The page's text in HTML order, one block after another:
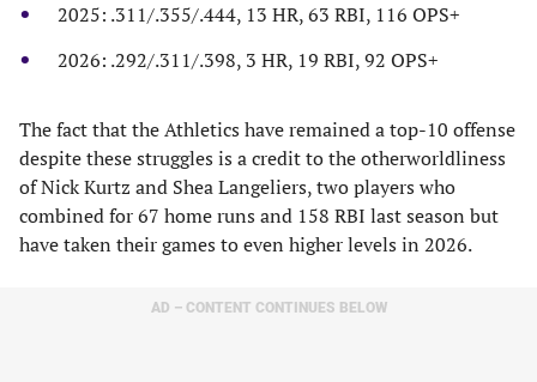
2025: .311/.355/.444, 13 HR, 63 RBI, 116 OPS+
2026: .292/.311/.398, 3 HR, 19 RBI, 92 OPS+
The fact that the Athletics have remained a top-10 offense
despite these struggles is a credit to the otherworldliness
of Nick Kurtz and Shea Langeliers, two players who
combined for 67 home runs and 158 RBI last season but
have taken their games to even higher levels in 2026.
AD – CONTENT CONTINUES BELOW